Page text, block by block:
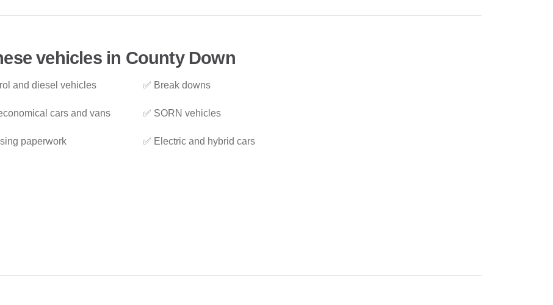
vehicles in County Down
and diesel vehicles
cars and vans
paperwork
✅ Break downs
✅ SORN vehicles
✅ Electric and hybrid cars